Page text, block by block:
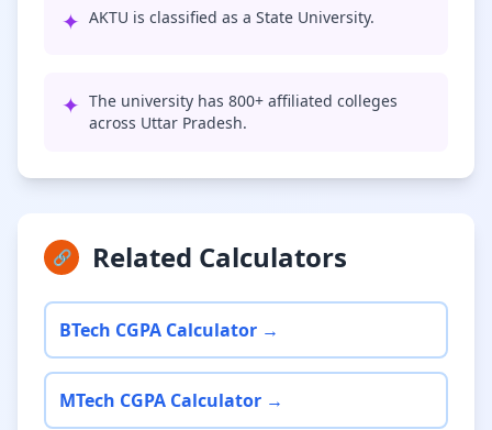
✦ AKTU is classified as a State University.
✦ The university has 800+ affiliated colleges
across Uttar Pradesh.
🔗 Related Calculators
BTech CGPA Calculator →
MTech CGPA Calculator →